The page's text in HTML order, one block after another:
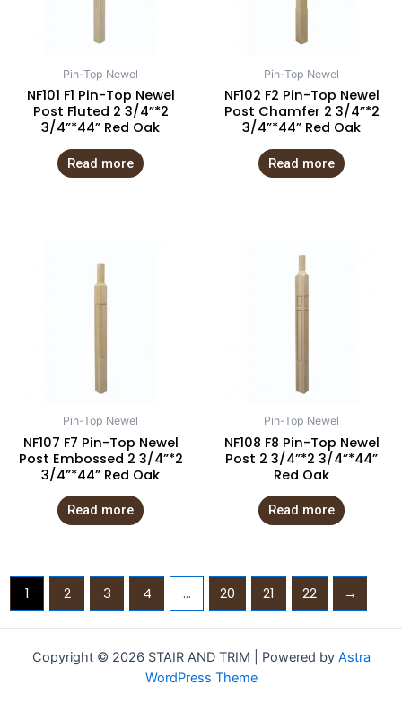
Pin-Top Newel
NF101 F1 Pin-Top Newel
Post Fluted 2 3/4”*2
3/4”*44” Red Oak
Read more
Pin-Top Newel
NF102 F2 Pin-Top Newel
Post Chamfer 2 3/4”*2
3/4”*44” Red Oak
Read more
Pin-Top Newel
NF107 F7 Pin-Top Newel
Post Embossed 2 3/4”*2
3/4”*44” Red Oak
Read more
Pin-Top Newel
NF108 F8 Pin-Top Newel
Post 2 3/4”*2 3/4”*44”
Red Oak
Read more
1 2 3 4 … 20 21 22 →
Copyright © 2026 STAIR AND TRIM | Powered by Astra
WordPress Theme